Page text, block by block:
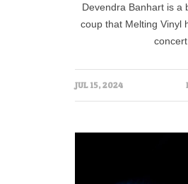
Devendra Banhart is a
coup that Melting Vinyl
JUL 15, 2024